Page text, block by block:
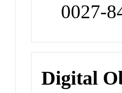
0027-
Digital